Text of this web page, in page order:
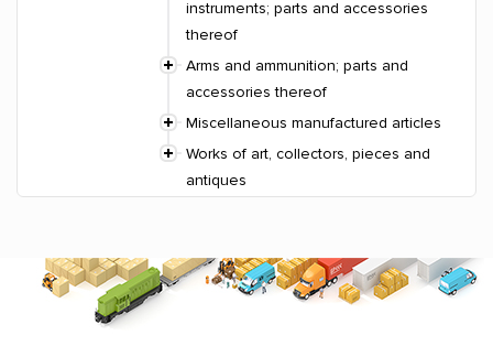
instruments; parts and accessories
thereof
Arms and ammunition; parts and
accessories thereof
Miscellaneous manufactured articles
Works of art, collectors, pieces and
antiques